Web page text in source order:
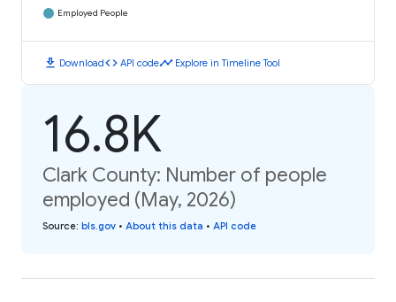
Employed People
download Downloadcode API codetimeline Explore in Timeline Tool
16.8K
Clark County: Number of people
employed (May, 2026)
Source: bls.gov • About this data • API code